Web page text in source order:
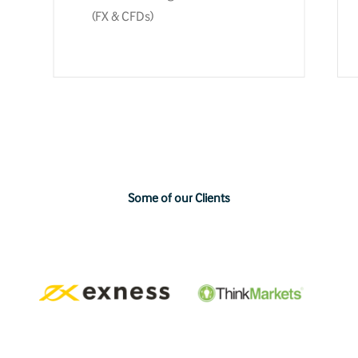
(FX & CFDs)
SomeofourClients